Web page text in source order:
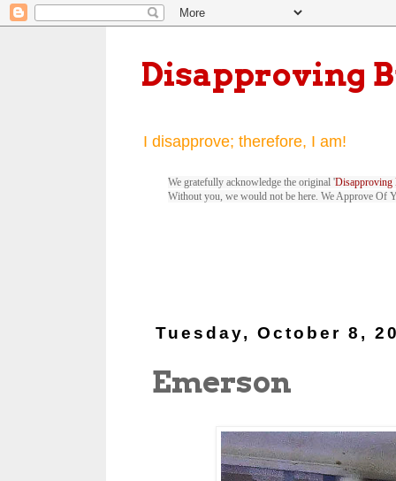
Disapproving
I disapprove; therefore, I am!
We gratefully acknowledge the original 'Disapproving
Without you, we would not be here. We Approve Of
Tuesday, October 8,
Emerson